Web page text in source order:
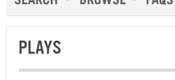
PLAYS